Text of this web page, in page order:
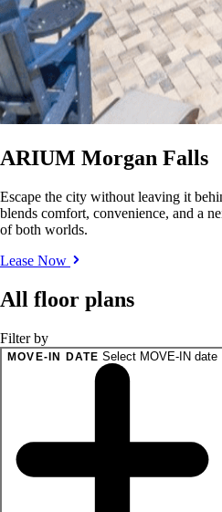
ARIUM Morgan Falls
Escape the city without leaving it
blends comfort, convenience, and a
of both worlds.
Lease Now
All floor plans
Filter by
MOVE-IN DATE Select MOVE-IN date